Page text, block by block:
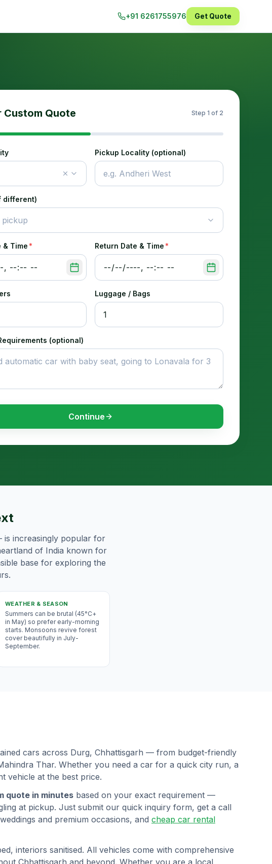
+91 6261755976 Get Quote
Custom Quote Step 1 of 2
Pickup Locality (optional)
different)
pickup
& Time * Return Date & Time *
Luggage / Bags
(optional)
Continue
increasingly popular for
of India known for
base for exploring the
WEATHER & SEASON
Summers can be brutal (45°C+
in May) so prefer early-morning
starts. Monsoons revive forest
cover beautifully in July-
September.
cars across Durg, Chhattisgarh — from budget-friendly
Thar. Whether you need a car for a quick city run, a
vehicle at the best price.
quote in minutes based on your exact requirement —
at pickup. Just submit our quick inquiry form, get a call
and premium occasions, and cheap car rental
interiors sanitised. All vehicles come with comprehensive
Chhattisgarh and beyond. Whether you are a local